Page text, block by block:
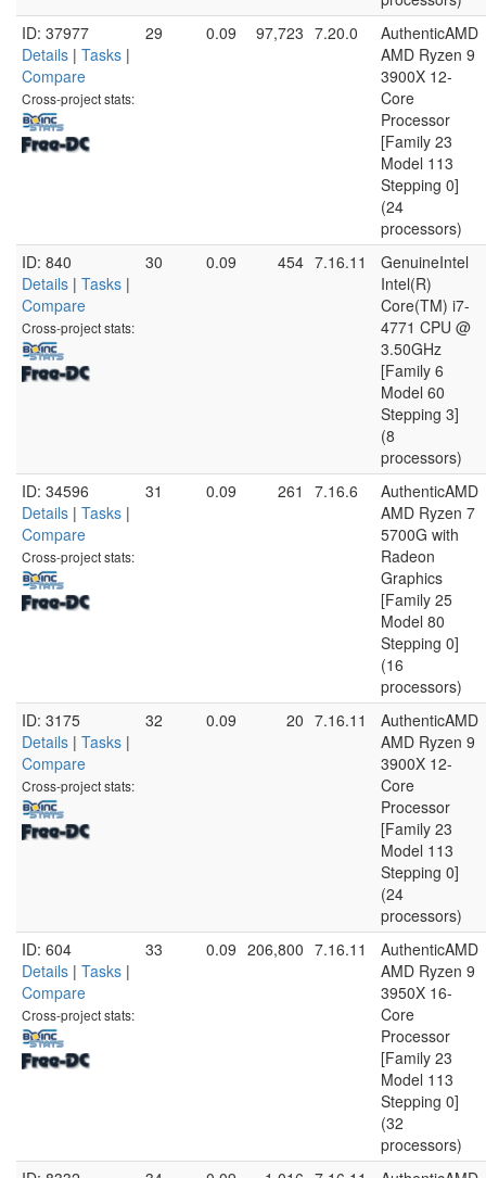
ID: 37977
Details | Tasks |
Compare
Cross-project stats:
29 0.09 97,723 7.20.0
AuthenticAMD
AMD Ryzen 9
3900X 12-
Core
Processor
[Family 23
Model 113
Stepping 0]
(24
processors)
ID: 840
Details | Tasks |
Compare
Cross-project stats:
30 0.09 454 7.16.11
GenuineIntel
Intel(R)
Core(TM) i7-
4771 CPU @
3.50GHz
[Family 6
Model 60
Stepping 3]
(8
processors)
ID: 34596
Details | Tasks |
Compare
Cross-project stats:
31 0.09 261 7.16.6
AuthenticAMD
AMD Ryzen 7
5700G with
Radeon
Graphics
[Family 25
Model 80
Stepping 0]
(16
processors)
ID: 3175
Details | Tasks |
Compare
Cross-project stats:
32 0.09 20 7.16.11
AuthenticAMD
AMD Ryzen 9
3900X 12-
Core
Processor
[Family 23
Model 113
Stepping 0]
(24
processors)
ID: 604
Details | Tasks |
Compare
Cross-project stats:
33 0.09 206,800 7.16.11
AuthenticAMD
AMD Ryzen 9
3950X 16-
Core
Processor
[Family 23
Model 113
Stepping 0]
(32
processors)